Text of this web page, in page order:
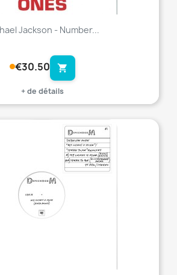
Jackson - Number...
€30.50 shopping_cart
+ de détails